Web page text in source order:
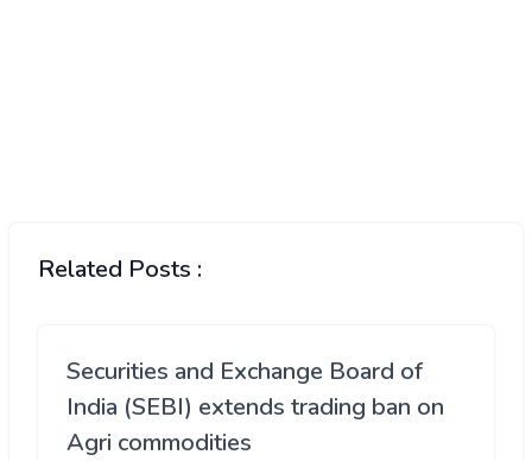
Related Posts :
Securities and Exchange Board of
India (SEBI) extends trading ban on
Agri commodities